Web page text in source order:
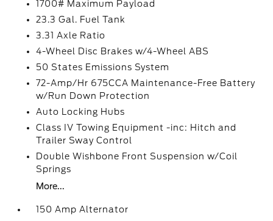
1700# Maximum Payload
23.3 Gal. Fuel Tank
3.31 Axle Ratio
4-Wheel Disc Brakes w/4-Wheel ABS
50 States Emissions System
72-Amp/Hr 675CCA Maintenance-Free Battery
w/Run Down Protection
Auto Locking Hubs
Class IV Towing Equipment -inc: Hitch and
Trailer Sway Control
Double Wishbone Front Suspension w/Coil
Springs
More...
150 Amp Alternator